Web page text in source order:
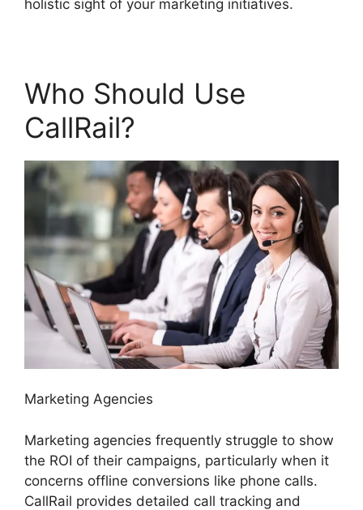
holistic sight of your marketing initiatives.
Who Should Use
CallRail?
Marketing Agencies
Marketing agencies frequently struggle to show
the ROI of their campaigns, particularly when it
concerns offline conversions like phone calls.
CallRail provides detailed call tracking and